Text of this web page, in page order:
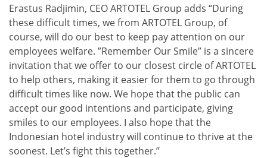
Erastus Radjimin, CEO ARTOTEL Group adds “During
these difficult times, we from ARTOTEL Group, of
course, will do our best to keep pay attention on our
employees welfare. ”Remember Our Smile” is a sincere
invitation that we offer to our closest circle of ARTOTEL
to help others, making it easier for them to go through
difficult times like now. We hope that the public can
accept our good intentions and participate, giving
smiles to our employees. I also hope that the
Indonesian hotel industry will continue to thrive at the
soonest. Let’s fight this together.’’